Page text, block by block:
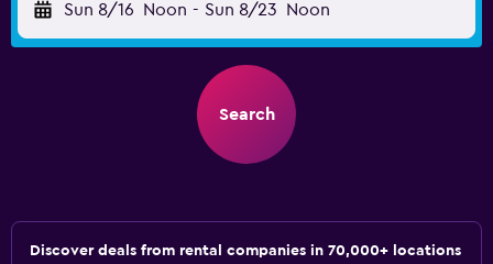
Sun 8/16 Noon - Sun 8/23 Noon
Search
Discover deals from rental companies in 70,000+ locations